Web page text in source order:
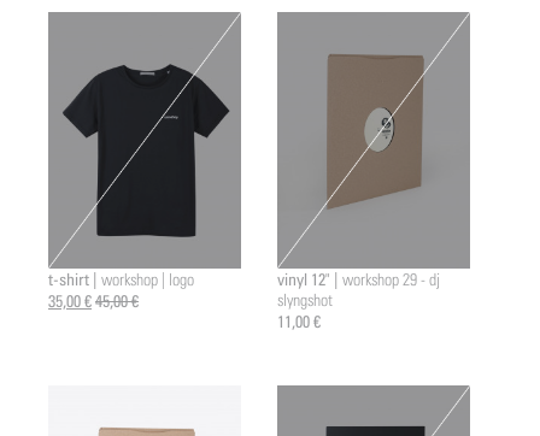
t-shirt | workshop | logo
35,00 €45,00 €
vinyl 12" | workshop 29 - dj
slyngshot
11,00 €